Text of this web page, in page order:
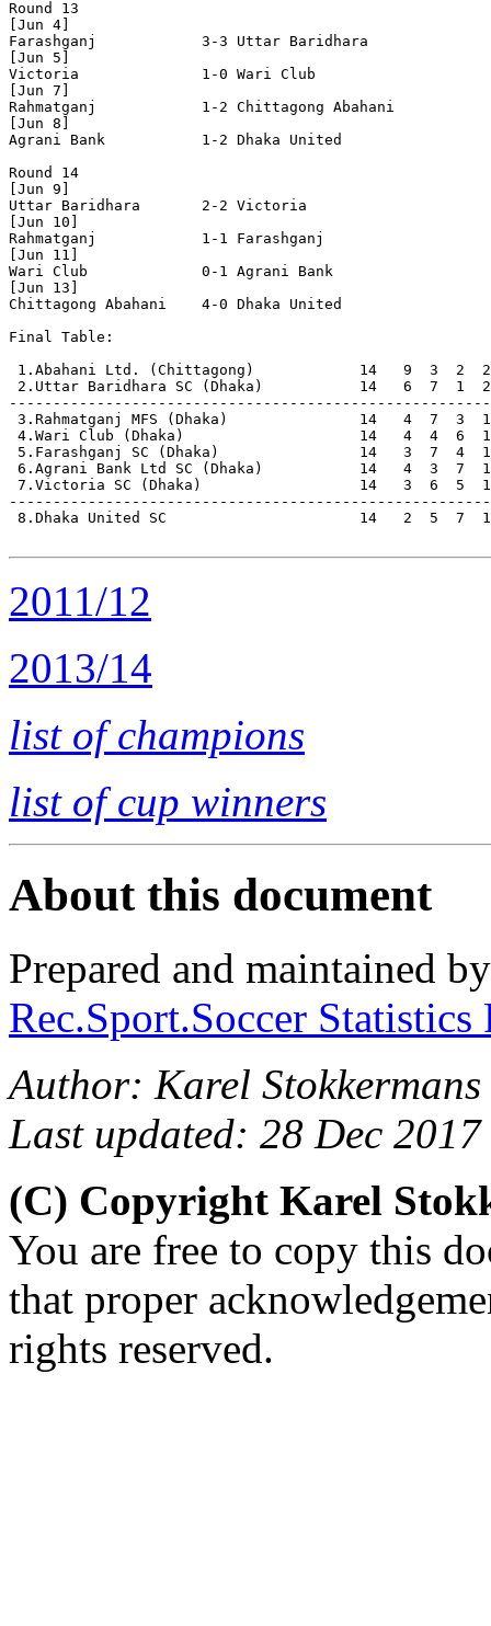
Round 13
[Jun 4]
Farashganj            3-3 Uttar Baridhara
[Jun 5]
Victoria              1-0 Wari Club
[Jun 7]
Rahmatganj            1-2 Chittagong Abahani
[Jun 8]
Agrani Bank           1-2 Dhaka United
Round 14
[Jun 9]
Uttar Baridhara       2-2 Victoria
[Jun 10]
Rahmatganj            1-1 Farashganj
[Jun 11]
Wari Club             0-1 Agrani Bank
[Jun 13]
Chittagong Abahani    4-0 Dhaka United
Final Table:
1.Abahani Ltd. (Chittagong)            14   9  3  2
2.Uttar Baridhara SC (Dhaka)           14   6  7  1
3.Rahmatganj MFS (Dhaka)               14   4  7  3
4.Wari Club (Dhaka)                    14   4  4  6
5.Farashganj SC (Dhaka)                14   3  7  4
6.Agrani Bank Ltd SC (Dhaka)           14   4  3  7
7.Victoria SC (Dhaka)                  14   3  6  5
8.Dhaka United SC                      14   2  5  7
2011/12
2013/14
list of champions
list of cup winners
About this document
Prepared and maintained
Rec.Sport.Soccer
Author: Karel Stokkermans
Last updated: 28 Dec 2017
(C) Copyright Karel
You are free to copy this
that proper
rights reserved.